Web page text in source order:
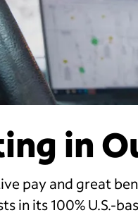
in
pay and great
in its 100% U.S.-